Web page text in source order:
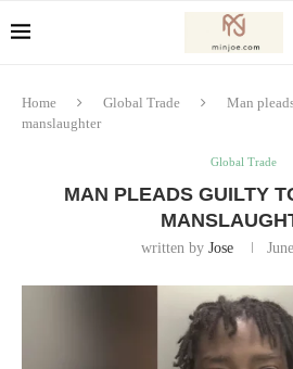
Home Global Trade
Man
manslaughter
Global Trade
MAN PLEADS GUILTY
written by Jose